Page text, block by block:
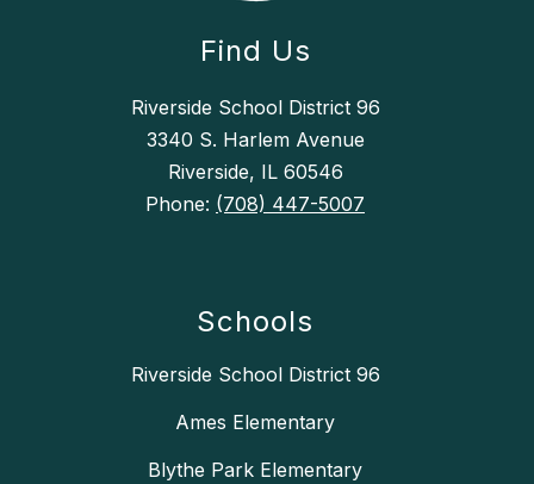
Find Us
Riverside School District 96
3340 S. Harlem Avenue
Riverside, IL 60546
Phone: (708) 447-5007
Schools
Riverside School District 96
Ames Elementary
Blythe Park Elementary